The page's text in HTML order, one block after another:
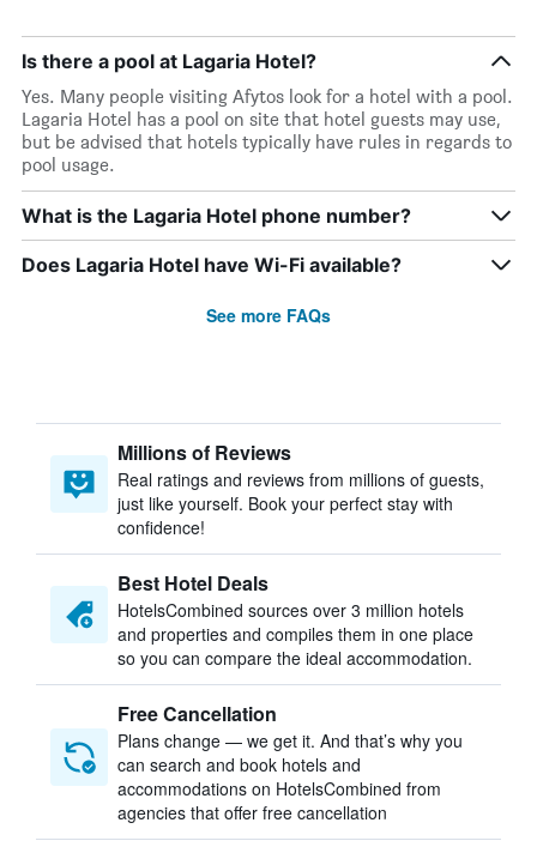
Is there a pool at Lagaria Hotel?
Yes. Many people visiting Afytos look for a hotel with a pool.
Lagaria Hotel has a pool on site that hotel guests may use,
but be advised that hotels typically have rules in regards to
pool usage.
What is the Lagaria Hotel phone number?
Does Lagaria Hotel have Wi-Fi available?
See more FAQs
Millions of Reviews
Real ratings and reviews from millions of guests,
just like yourself. Book your perfect stay with
confidence!
Best Hotel Deals
HotelsCombined sources over 3 million hotels
and properties and compiles them in one place
so you can compare the ideal accommodation.
Free Cancellation
Plans change — we get it. And that’s why you
can search and book hotels and
accommodations on HotelsCombined from
agencies that offer free cancellation